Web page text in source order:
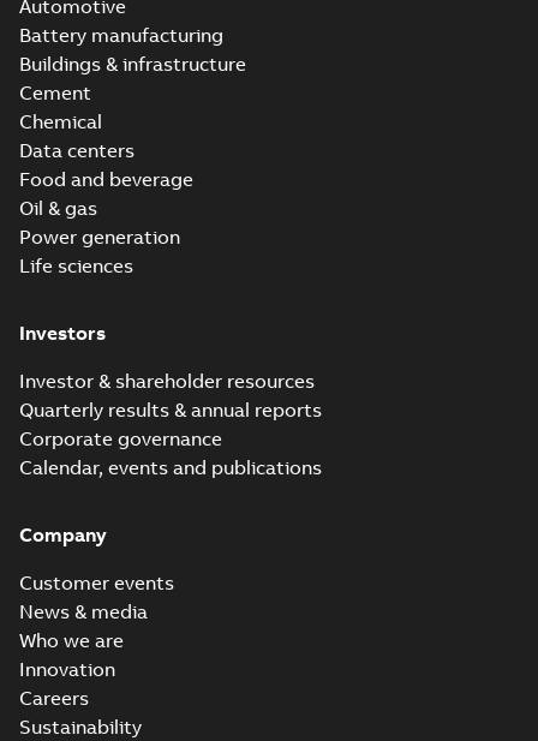
Automotive
Battery manufacturing
Buildings & infrastructure
Cement
Chemical
Data centers
Food and beverage
Oil & gas
Power generation
Life sciences
Investors
Investor & shareholder resources
Quarterly results & annual reports
Corporate governance
Calendar, events and publications
Company
Customer events
News & media
Who we are
Innovation
Careers
Sustainability